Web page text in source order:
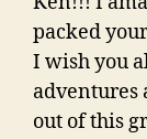
packed
I wish you
adventures
out of this